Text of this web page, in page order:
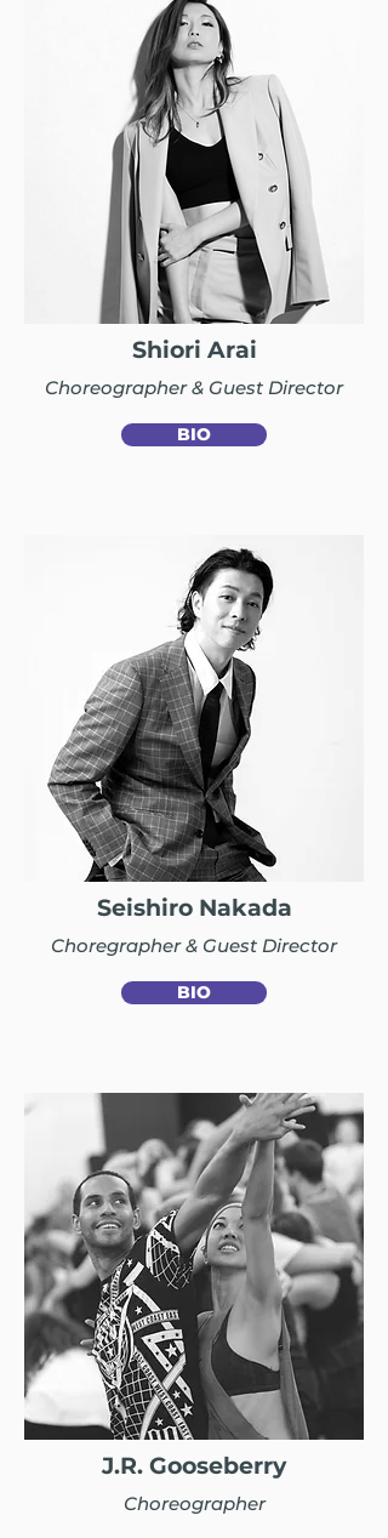
Shiori Arai
Choreographer & Guest Director
BIO
Seishiro Nakada
Choregrapher & Guest Director
BIO
J.R. Gooseberry
Choreographer